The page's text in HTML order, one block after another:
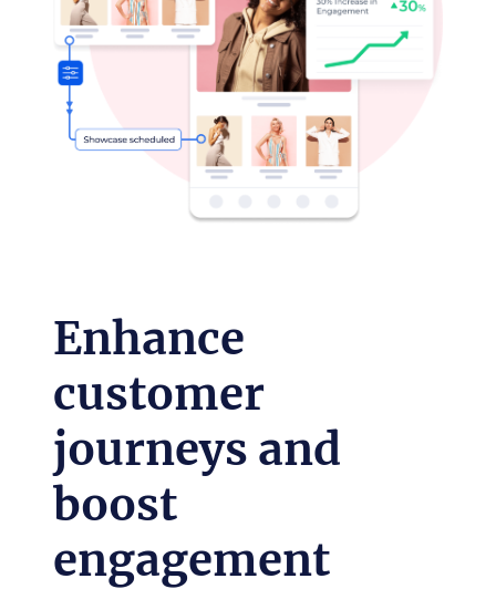
Enhance
customer
journeys and
boost
engagement